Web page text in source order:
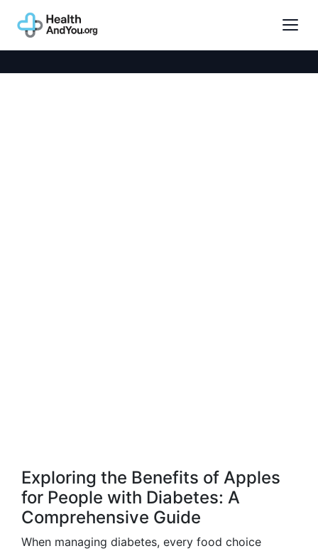
Exploring the Benefits of Apples
for People with Diabetes: A
Comprehensive Guide
When managing diabetes, every food choice